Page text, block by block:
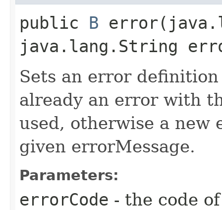
public B
java.lang.String
Sets an error
already an error with
used, otherwise a
given errorMessage.
Parameters:
errorCode - the code